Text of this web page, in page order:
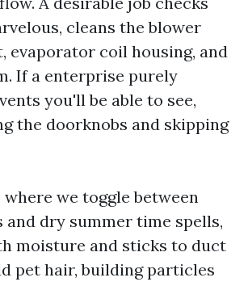
cleans the blower
evaporator coil housing, and
If a enterprise purely
you'll be able to see,
the doorknobs and skipping
we toggle between
and dry summer time spells,
moisture and sticks to duct
pet hair, building particles